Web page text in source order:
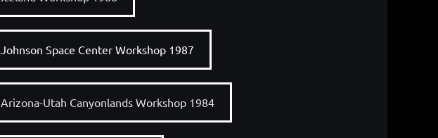
Johnson Space Center Workshop 1987
Arizona-Utah Canyonlands Workshop 1984